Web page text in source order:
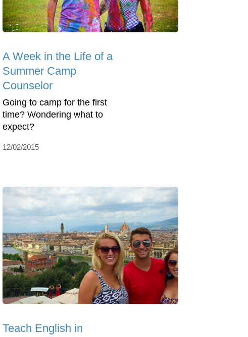
A Week in the Life of a
Summer Camp
Counselor
Going to camp for the first
time? Wondering what to
expect?
12/02/2015
Teach English in